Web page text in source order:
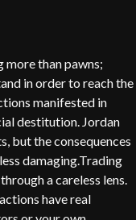
than pawns;
in order to reach the
manifested in
destitution. Jordan
but the consequences
damaging.Trading
a careless lens.
have real